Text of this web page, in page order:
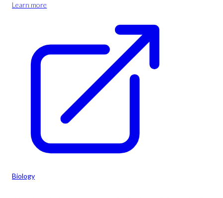
Learn more
Biology